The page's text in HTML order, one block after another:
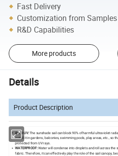
Fast Delivery
Customization from Samples
R&D Capabilities
More products
Details
Product Description
ANTI-UV:The sunshade sail can block 90% of harmful ultraviolet
install it in gardens, balconies, swimming pools, play areas, etc., so
protected from UV rays.
WATERPROOF:Water will condense into droplets and roll across
fabric. Therefore, it can effectively play the role of the sail canopy,